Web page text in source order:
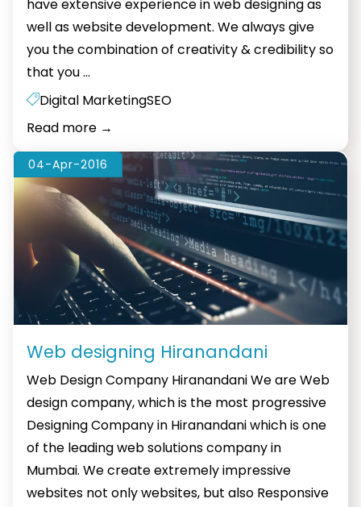
have extensive experience in web designing as
well as website development. We always give
you the combination of creativity & credibility so
that you…
development
Digital MarketingSEO
Read more →
04-Apr-2016
Web designing Hiranandani
Web Design Company Hiranandani We are Web
design company, which is the most progressive
Designing Company in Hiranandani which is one
of the leading web solutions company in
Mumbai. We create extremely impressive
websites not only websites, but also Responsive